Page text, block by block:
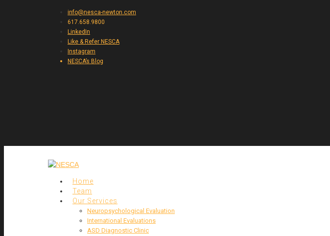
info@nesca-newton.com
617.658.9800
LinkedIn
Like & Refer NESCA
Instagram
NESCA’s Blog
Home
Team
Our Services
Neuropsychological Evaluation
International Evaluations
ASD Diagnostic Clinic